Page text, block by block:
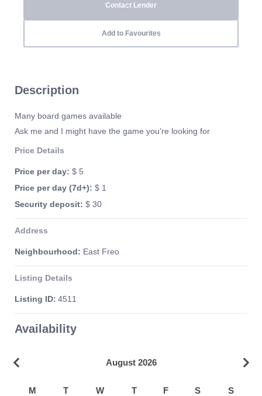
Contact Lender
Add to Favourites
Description
Many board games available
Ask me and I might have the game you’re looking for
Price Details
Price per day: $ 5
Price per day (7d+): $ 1
Security deposit: $ 30
Address
Neighbourhood: East Freo
Listing Details
Listing ID: 4511
Availability
August 2026
M T W T F S S